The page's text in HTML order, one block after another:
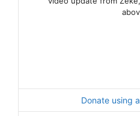
Donate using